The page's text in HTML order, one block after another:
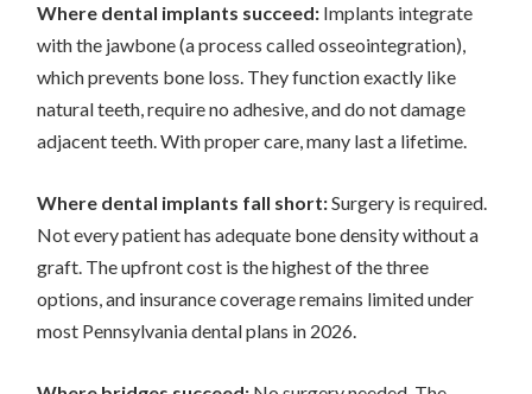
Where dental implants succeed: Implants integrate
with the jawbone (a process called osseointegration),
which prevents bone loss. They function exactly like
natural teeth, require no adhesive, and do not damage
adjacent teeth. With proper care, many last a lifetime.
Where dental implants fall short:Surgery is required.
Not every patient has adequate bone density without a
graft. The upfront cost is the highest of the three
options, and insurance coverage remains limited under
most Pennsylvania dental plans in 2026.